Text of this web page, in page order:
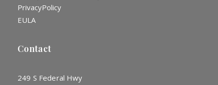
PrivacyPolicy
EULA
Contact
249 S Federal Hwy